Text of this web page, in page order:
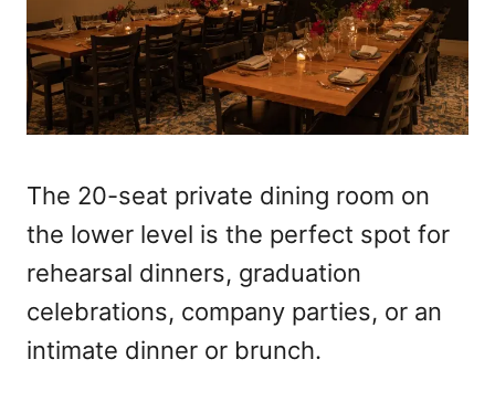
The 20-seat private dining room on
the lower level is the perfect spot for
rehearsal dinners, graduation
celebrations, company parties, or an
intimate dinner or brunch.